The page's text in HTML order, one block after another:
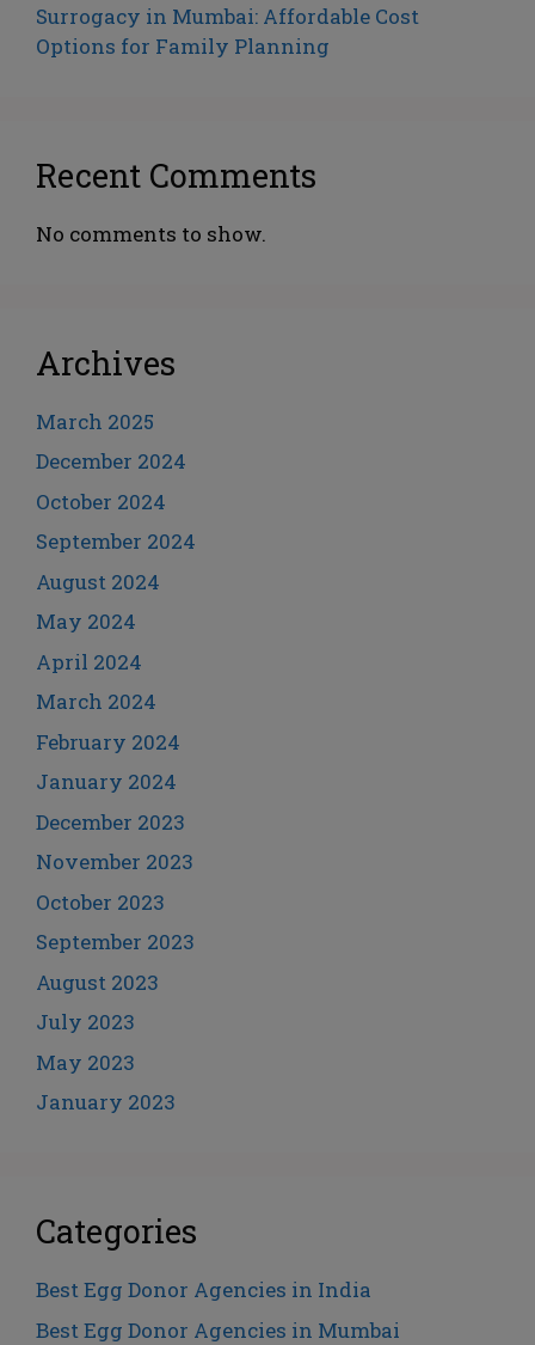
Surrogacy in Mumbai: Affordable Cost
Options for Family Planning
Recent Comments
No comments to show.
Archives
March 2025
December 2024
October 2024
September 2024
August 2024
May 2024
April 2024
March 2024
February 2024
January 2024
December 2023
November 2023
October 2023
September 2023
August 2023
July 2023
May 2023
January 2023
Categories
Best Egg Donor Agencies in India
Best Egg Donor Agencies in Mumbai